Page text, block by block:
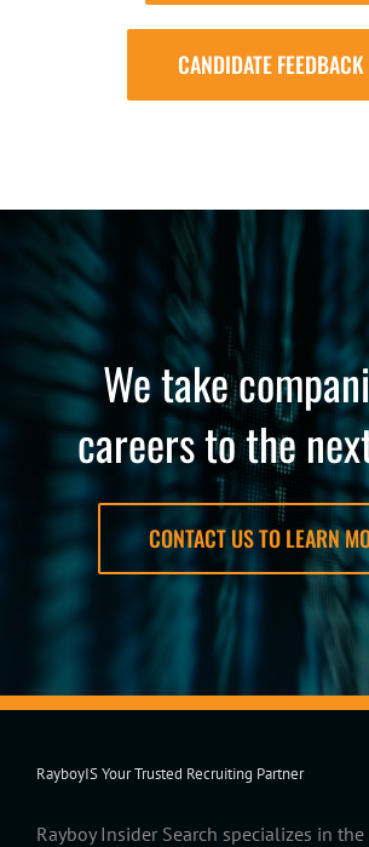
CANDIDATE FEEDBACK
We take
careers to the
CONTACT US TO LEARN
RayboyIS Your Trusted Recruiting Partner
Rayboy Insider Search specializes in the